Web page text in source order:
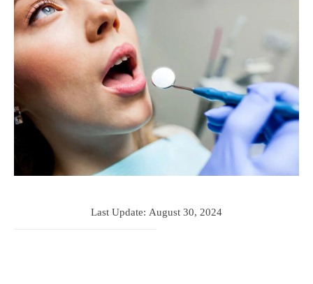
Last Update: August 30, 2024